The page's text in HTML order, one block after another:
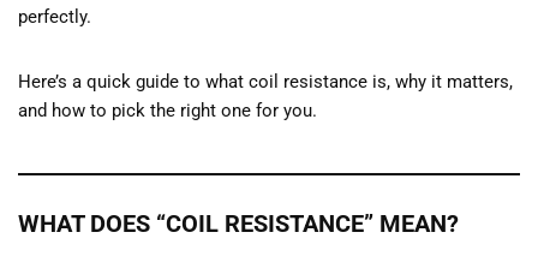
perfectly.
Here’s a quick guide to what coil resistance is, why it matters,
and how to pick the right one for you.
WHAT DOES “COIL RESISTANCE” MEAN?